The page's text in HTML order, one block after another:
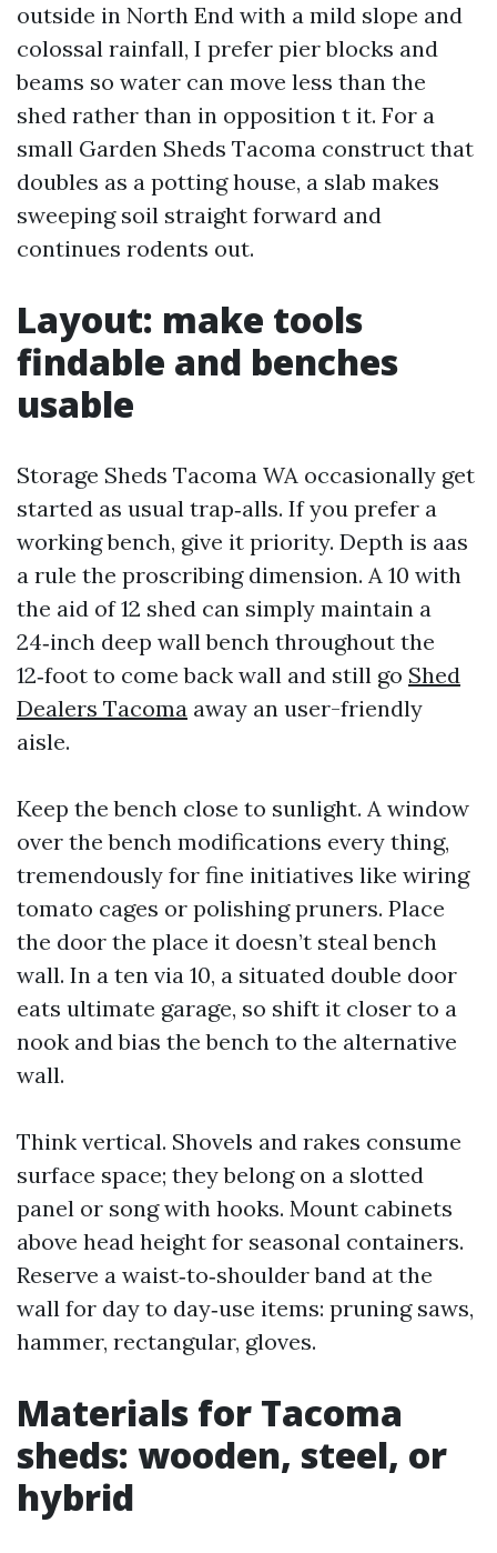
outside in North End with a mild slope and
colossal rainfall, I prefer pier blocks and
beams so water can move less than the
shed rather than in opposition t it. For a
small Garden Sheds Tacoma construct that
doubles as a potting house, a slab makes
sweeping soil straight forward and
continues rodents out.
Layout: make tools
findable and benches
usable
Storage Sheds Tacoma WA occasionally get
started as usual trap‑alls. If you prefer a
working bench, give it priority. Depth is aas
a rule the proscribing dimension. A 10 with
the aid of 12 shed can simply maintain a
24‑inch deep wall bench throughout the
12‑foot to come back wall and still go Shed
Dealers Tacoma away an user-friendly
aisle.
Keep the bench close to sunlight. A window
over the bench modifications every thing,
tremendously for fine initiatives like wiring
tomato cages or polishing pruners. Place
the door the place it doesn’t steal bench
wall. In a ten via 10, a situated double door
eats ultimate garage, so shift it closer to a
nook and bias the bench to the alternative
wall.
Think vertical. Shovels and rakes consume
surface space; they belong on a slotted
panel or song with hooks. Mount cabinets
above head height for seasonal containers.
Reserve a waist‑to‑shoulder band at the
wall for day to day‑use items: pruning saws,
hammer, rectangular, gloves.
Materials for Tacoma
sheds: wooden, steel, or
hybrid